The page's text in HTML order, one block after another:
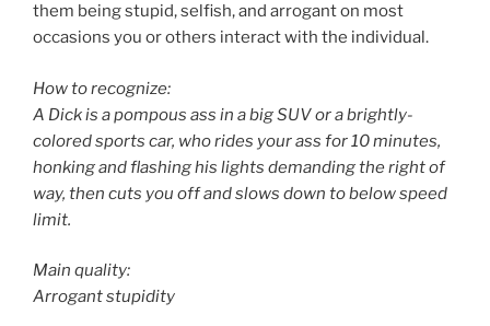
them being stupid, selfish, and arrogant on most
occasions you or others interact with the individual.
How to recognize:
A Dick is a pompous ass in a big SUV or a brightly-
colored sports car, who rides your ass for 10 minutes,
honking and flashing his lights demanding the right of
way, then cuts you off and slows down to below speed
limit.
Main quality:
Arrogant stupidity